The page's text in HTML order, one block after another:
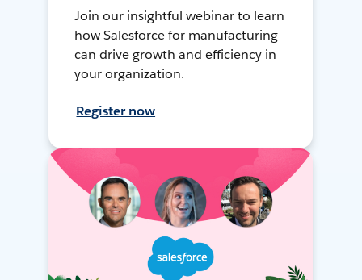
Join our insightful webinar to learn
how Salesforce for manufacturing
can drive growth and efficiency in
your organization.
Register now